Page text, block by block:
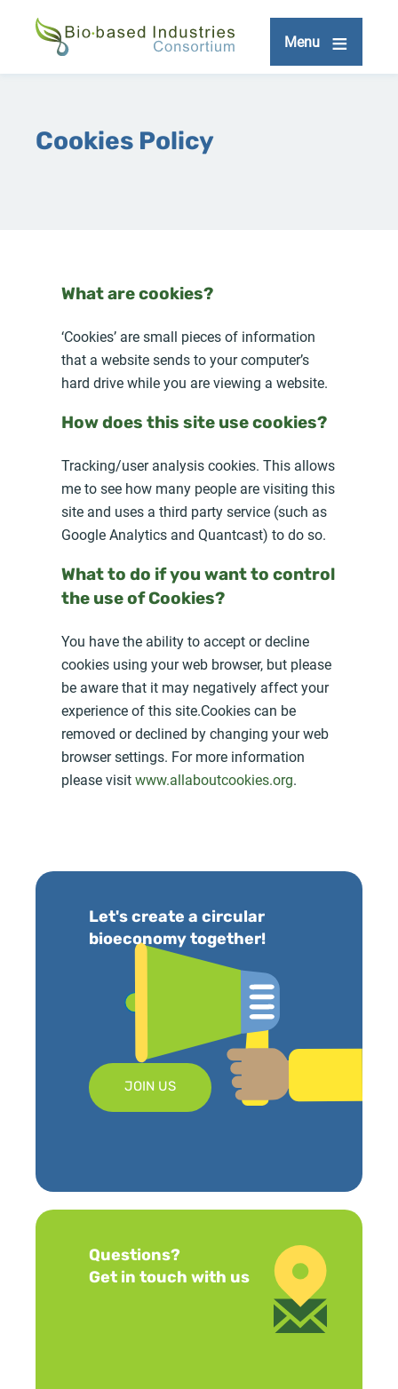
Menu
Cookies Policy
What are cookies?
‘Cookies’ are small pieces of information
that a website sends to your computer’s
hard drive while you are viewing a website.
How does this site use cookies?
Tracking/user analysis cookies. This allows
me to see how many people are visiting this
site and uses a third party service (such as
Google Analytics and Quantcast) to do so.
What to do if you want to control
the use of Cookies?
You have the ability to accept or decline
cookies using your web browser, but please
be aware that it may negatively affect your
experience of this site.Cookies can be
removed or declined by changing your web
browser settings. For more information
please visitwww.allaboutcookies.org.
Let's create a circular
bioeconomy together!
JOIN US
Questions?
Get in touch with us